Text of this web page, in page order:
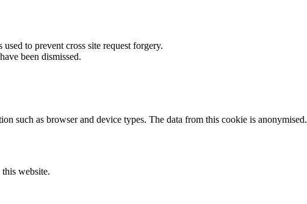
to prevent cross site request forgery.
been dismissed.
such as browser and device types. The data from this cookie is anonymised.
website.